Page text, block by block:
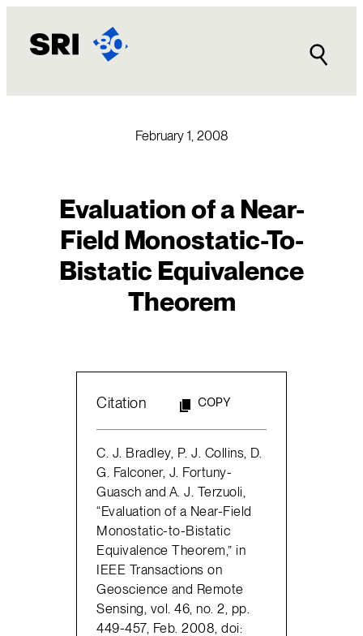
content
February 1, 2008
Evaluation of a Near-
Field Monostatic-To-
Bistatic Equivalence
Theorem
Citation COPY
C. J. Bradley, P. J. Collins, D.
G. Falconer, J. Fortuny-
Guasch and A. J. Terzuoli,
“Evaluation of a Near-Field
Monostatic-to-Bistatic
Equivalence Theorem,” in
IEEE Transactions on
Geoscience and Remote
Sensing, vol. 46, no. 2, pp.
449-457, Feb. 2008, doi: